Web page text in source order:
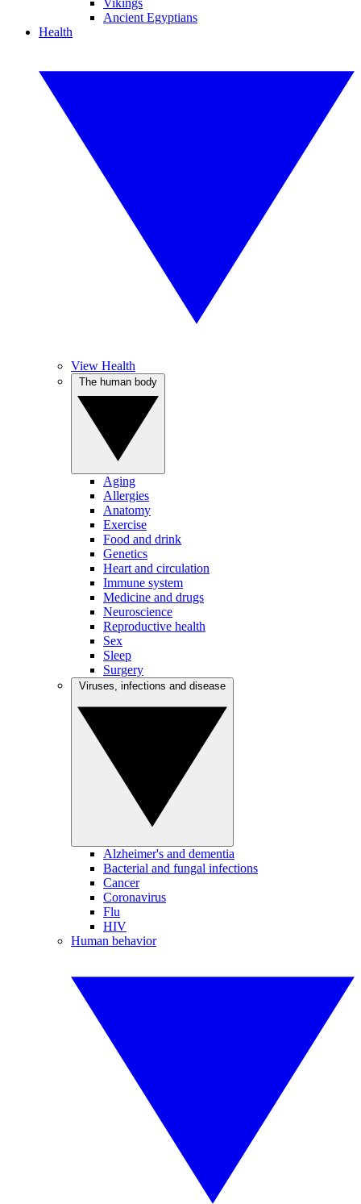
Vikings
Ancient Egyptians
Health
View Health
Aging
Allergies
Anatomy
Exercise
Food and drink
Genetics
Heart and circulation
Immune system
Medicine and drugs
Neuroscience
Reproductive health
Sex
Sleep
Surgery
Alzheimer's and dementia
Bacterial and fungal infections
Cancer
Coronavirus
Flu
HIV
Human behavior